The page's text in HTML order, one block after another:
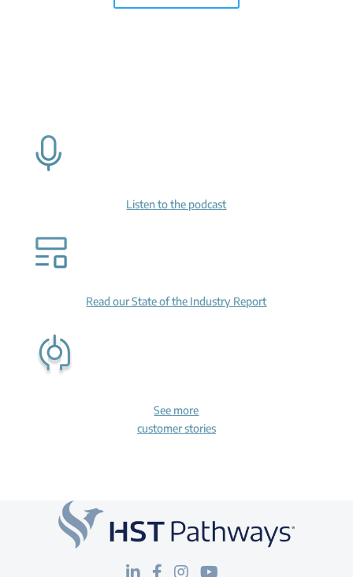
Listen to the podcast
Read our State of the Industry Report
See more
customer stories